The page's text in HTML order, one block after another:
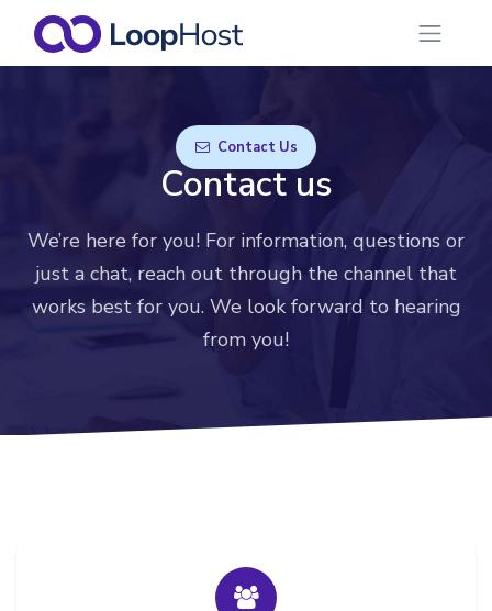
Contact Us
Contact us
We’re here for you! For information, questions or
just a chat, reach out through the channel that
works best for you. We look forward to hearing
from you!